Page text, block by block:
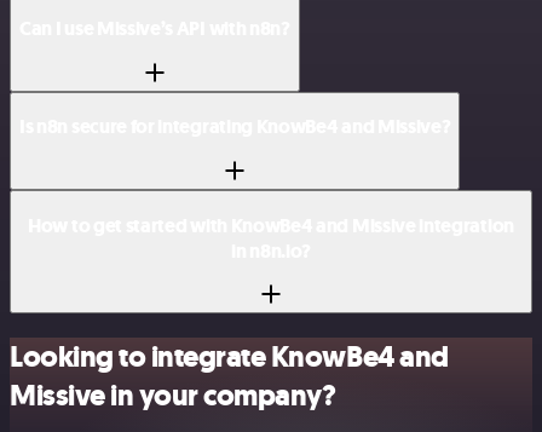
Looking to integrate KnowBe4 and
Missive in your company?